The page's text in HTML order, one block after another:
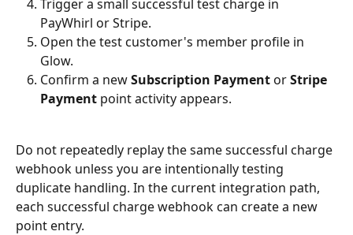
Trigger a small successful test charge in
PayWhirl or Stripe.
Open the test customer's member profile in
Glow.
Confirm a new Subscription Payment or Stripe
Payment point activity appears.
Do not repeatedly replay the same successful charge
webhook unless you are intentionally testing
duplicate handling. In the current integration path,
each successful charge webhook can create a new
point entry.